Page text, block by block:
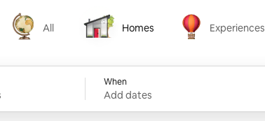
All
All
Homes
Homes
Experiences
Experiences
When
Add dates